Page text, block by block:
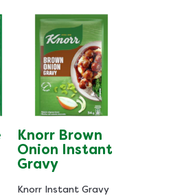
Knorr Brown
Onion Instant
Gravy
Knorr Instant Gravy